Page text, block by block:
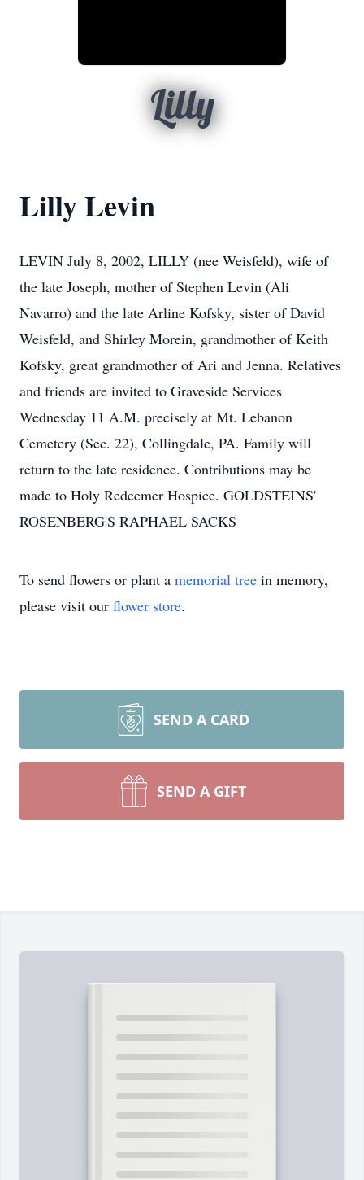
Lilly
Lilly Levin
LEVIN July 8, 2002, LILLY (nee Weisfeld), wife of
the late Joseph, mother of Stephen Levin (Ali
Navarro) and the late Arline Kofsky, sister of David
Weisfeld, and Shirley Morein, grandmother of Keith
Kofsky, great grandmother of Ari and Jenna. Relatives
and friends are invited to Graveside Services
Wednesday 11 A.M. precisely at Mt. Lebanon
Cemetery (Sec. 22), Collingdale, PA. Family will
return to the late residence. Contributions may be
made to Holy Redeemer Hospice. GOLDSTEINS'
ROSENBERG'S RAPHAEL SACKS
To send flowers or plant a memorial tree in memory,
please visit our flower store.
SEND A CARD
SEND A GIFT